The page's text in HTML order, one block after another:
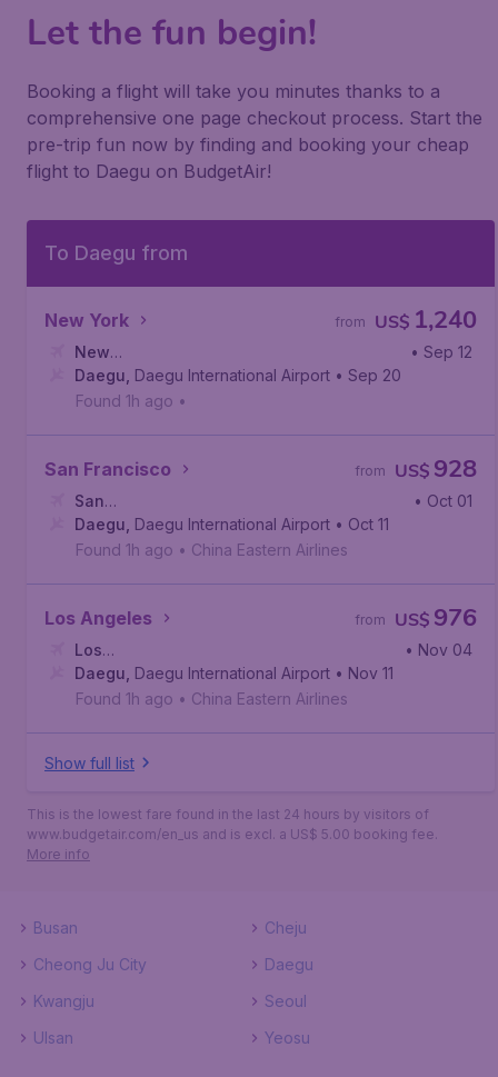
Let the fun begin!
Booking a flight will take you minutes thanks to a
comprehensive one page checkout process. Start the
pre-trip fun now by finding and booking your cheap
flight to Daegu on BudgetAir!
To Daegu from
New York US$ 1,240
from
New
York, John F. Kennedy International Airport
• Sep 12
Daegu Daegu International Airport • Sep 20
Found 1h ago •
San Francisco US$ 928
from
San
Francisco, San Francisco International Airport
• Oct 01
Daegu Daegu International Airport • Oct 11
Found 1h ago • China Eastern Airlines
Los Angeles US$ 976
from
Los
Angeles, Los Angeles International Airport
• Nov 04
Daegu Daegu International Airport • Nov 11
Found 1h ago • China Eastern Airlines
Show full list
This is the lowest fare found in the last 24 hours by visitors of
www.budgetair.com/en_us and is excl. a US$ 5.00 booking fee.
More info
Busan
Cheju
Cheong Ju City
Daegu
Kwangju
Seoul
Ulsan
Yeosu